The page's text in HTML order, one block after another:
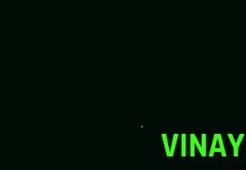
VINAY